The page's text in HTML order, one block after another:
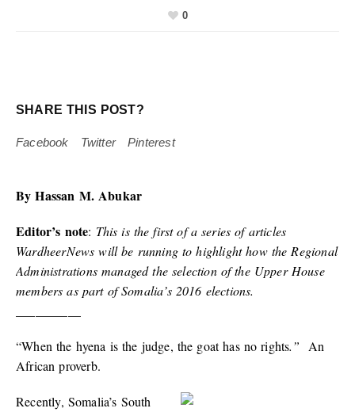
0
SHARE THIS POST?
Facebook Twitter Pinterest
By Hassan M. Abukar
Editor’s note: This is the first of a series of articles
WardheerNews will be running to highlight how the Regional
Administrations managed the selection of the Upper House
members as part of Somalia’s 2016 elections.
“When the hyena is the judge, the goat has no rights.” An
African proverb.
Recently, Somalia’s South